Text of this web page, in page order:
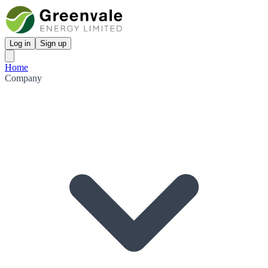
Log in Sign up
Home
Company